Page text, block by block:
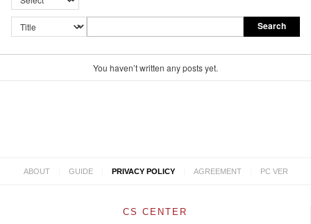
Search
You haven’t written any posts yet.
ABOUT GUIDE PRIVACY POLICY AGREEMENT PC VER
CS CENTER